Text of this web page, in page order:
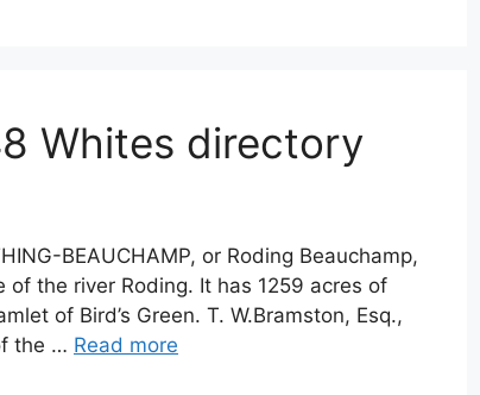
Whites directory
BEAUCHAMP, or Roding Beauchamp,
the river Roding. It has 1259 acres of
of Bird’s Green. T. W.Bramston, Esq.,
the … Read more